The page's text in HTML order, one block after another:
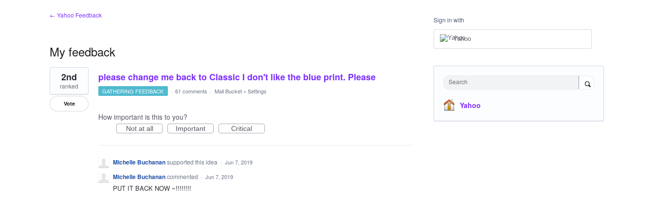
← Yahoo Feedback
My feedback
1
result
found
please change me back to Classic I don't like the blue print. Please
2nd
ranked
Vote
GATHERING FEEDBACK · 61 comments · Mail Bucket » Settings
How important is this to you?
Not at all Important Critical
Michelle Buchanansupported this idea · Jun 7, 2019
Michelle Buchanancommented · Jun 7, 2019
PUT IT BACK NOW ~!!!!!!!!
Sign in with
Yahoo
Search
Yahoo